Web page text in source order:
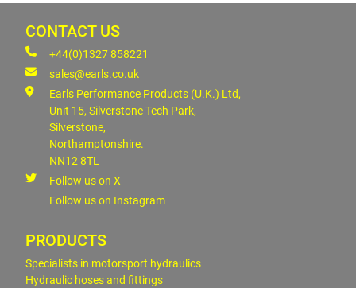
CONTACT US
+44(0)1327 858221
sales@earls.co.uk
Earls Performance Products (U.K.) Ltd,
Unit 15, Silverstone Tech Park,
Silverstone,
Northamptonshire.
NN12 8TL
Follow us on X
Follow us on Instagram
PRODUCTS
Specialists in motorsport hydraulics
Hydraulic hoses and fittings